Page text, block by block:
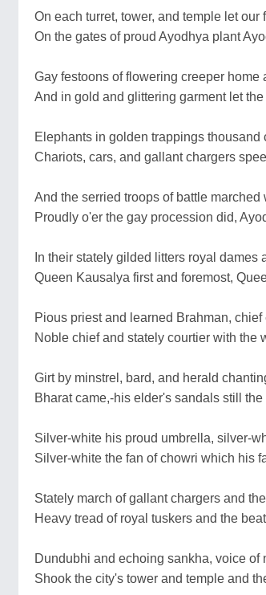
On each turret, tower, and temple let our
On the gates of proud Ayodhya plant
Gay festoons of flowering creeper
And in gold and glittering garment let
Elephants in golden trappings thousand
Chariots, cars, and gallant chargers
And the serried troops of battle
Proudly o'er the gay procession did,
In their stately gilded litters royal dames
Queen Kausalya first and foremost,
Pious priest and learned Brahman, chief
Noble chief and stately courtier with the
Girt by minstrel, bard, and herald
Bharat came,-his elder's sandals still
Silver-white his proud umbrella, silver-
Silver-white the fan of chowri which his
Stately march of gallant chargers and
Heavy tread of royal tuskers and the
Dundubhi and echoing sankha, voice of
Shook the city's tower and temple and